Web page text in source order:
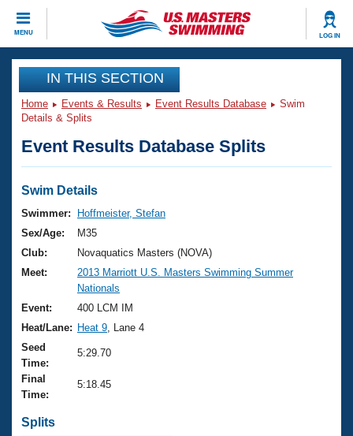
MENU LOG IN
CLOSE
Training
Workout Library
Articles And Videos
Swimming 101
Training Plans
Swimming Guides
Video Stroke Analysis
Club Finder
Workout Tracking
SWIMMER Magazine
Events
Virtual And Fitness Events
2026 Summer Nationals
National Championships
Results And Rankings
Records
Eligibility Policy
Club Finder
Workout Library
About Us
What Is Masters Swimming?
USMS Community
Logo Merchandise
Join
IN THIS SECTION
Home Events & Results Event Results Database
Swim
Details & Splits
Event Results Database Splits
Swim Details
Swimmer:
Hoffmeister, Stefan
Sex/Age:
M35
Club:
Novaquatics Masters (NOVA)
Meet:
2013 Marriott U.S. Masters Swimming Summer
Nationals
Event:
400 LCM IM
Heat/Lane: Heat 9 , Lane 4
Seed
Time:
5:29.70
Final
Time:
5:18.45
Splits